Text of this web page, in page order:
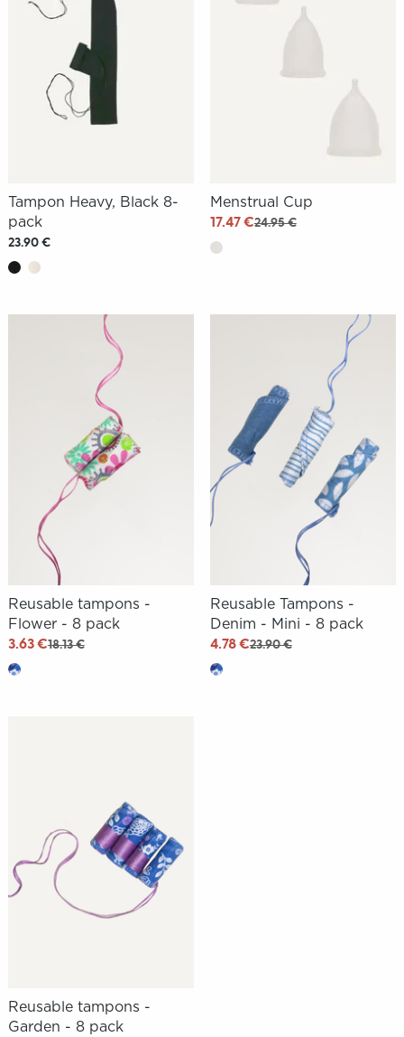
Tampon Heavy, Black 8-
pack
23.90 €
Menstrual Cup
17.47 €24.95 €
Reusable tampons -
Flower - 8 pack
3.63 €18.13 €
Reusable Tampons -
Denim - Mini - 8 pack
4.78 €23.90 €
Reusable tampons -
Garden - 8 pack